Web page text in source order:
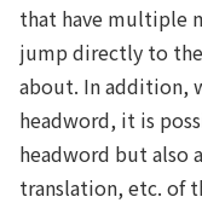
that have multiple
jump directly to the
about. In addition,
headword, it is
headword but also
translation, etc. of